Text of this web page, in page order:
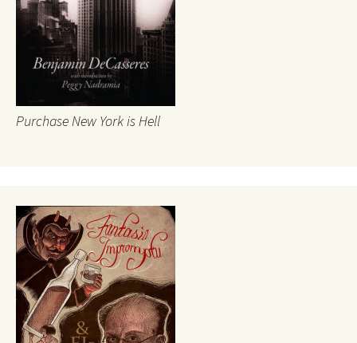
Purchase New York is Hell